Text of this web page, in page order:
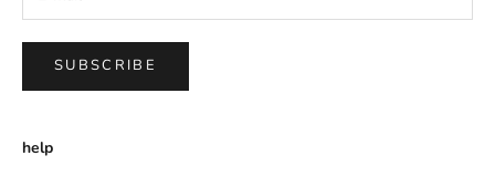
SUBSCRIBE
help